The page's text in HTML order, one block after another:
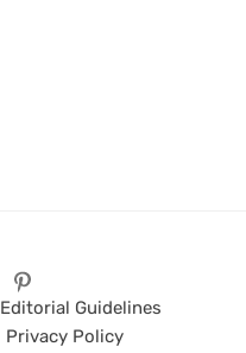
Editorial Guidelines
Privacy Policy